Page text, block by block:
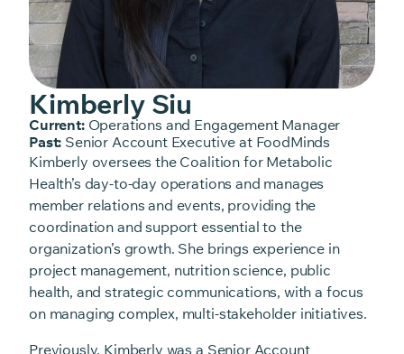
Kimberly Siu
Current:Operations and Engagement Manager
Past: Senior Account Executive at FoodMinds
Kimberly oversees the Coalition for Metabolic
Health’s day-to-day operations and manages
member relations and events, providing the
coordination and support essential to the
organization’s growth. She brings experience in
project management, nutrition science, public
health, and strategic communications, with a focus
on managing complex, multi-stakeholder initiatives.
Previously, Kimberly was a Senior Account